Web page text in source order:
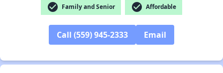
check_circle Family and Senior check_circle Affordable
Call (559) 945-2333 Email